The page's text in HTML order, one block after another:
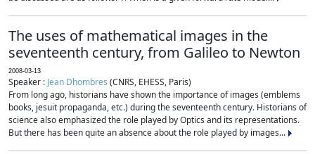
The uses of mathematical images in the
seventeenth century, from Galileo to Newton
2008-03-13
Speaker : Jean Dhombres (CNRS, EHESS, Paris)
From long ago, historians have shown the importance of images (emblems
books, jesuit propaganda, etc.) during the seventeenth century. Historians of
science also emphasized the role played by Optics and its representations.
But there has been quite an absence about the role played by images...